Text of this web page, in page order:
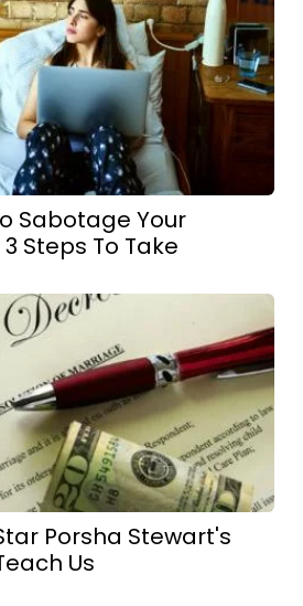
Sabotage Your
Steps To Take
Porsha Stewart's
Us